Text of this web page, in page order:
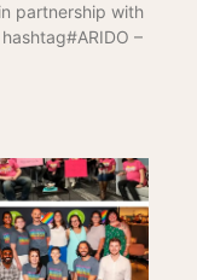
partnership with
–